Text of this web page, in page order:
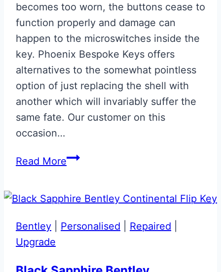
becomes too worn, the buttons cease to
function properly and damage can
happen to the microswitches inside the
key. Phoenix Bespoke Keys offers
alternatives to the somewhat pointless
option of just replacing the shell with
another which will invariably suffer the
same fate. Our customer on this
occasion…
Read MoreAston
ECU
Key
Button
Bentley Personalised Repaired
Upgrade